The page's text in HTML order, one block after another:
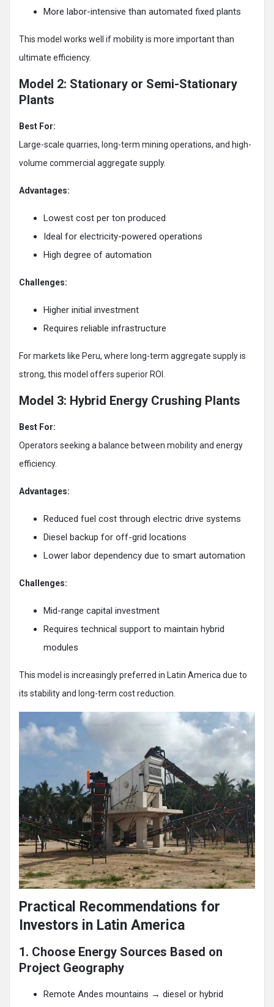
More labor-intensive than automated fixed plants
This model works well if mobility is more important than
ultimate efficiency.
Model 2: Stationary or Semi-Stationary
Plants
Best For:
Large-scale quarries, long-term mining operations, and high-
volume commercial aggregate supply.
Advantages:
Lowest cost per ton produced
Ideal for electricity-powered operations
High degree of automation
Challenges:
Higher initial investment
Requires reliable infrastructure
For markets like Peru, where long-term aggregate supply is
strong, this model offers superior ROI.
Model 3: Hybrid Energy Crushing Plants
Best For:
Operators seeking a balance between mobility and energy
efficiency.
Advantages:
Reduced fuel cost through electric drive systems
Diesel backup for off-grid locations
Lower labor dependency due to smart automation
Challenges:
Mid-range capital investment
Requires technical support to maintain hybrid
modules
This model is increasingly preferred in Latin America due to
its stability and long-term cost reduction.
Practical Recommendations for
Investors in Latin America
1. Choose Energy Sources Based on
Project Geography
Remote Andes mountains → diesel or hybrid